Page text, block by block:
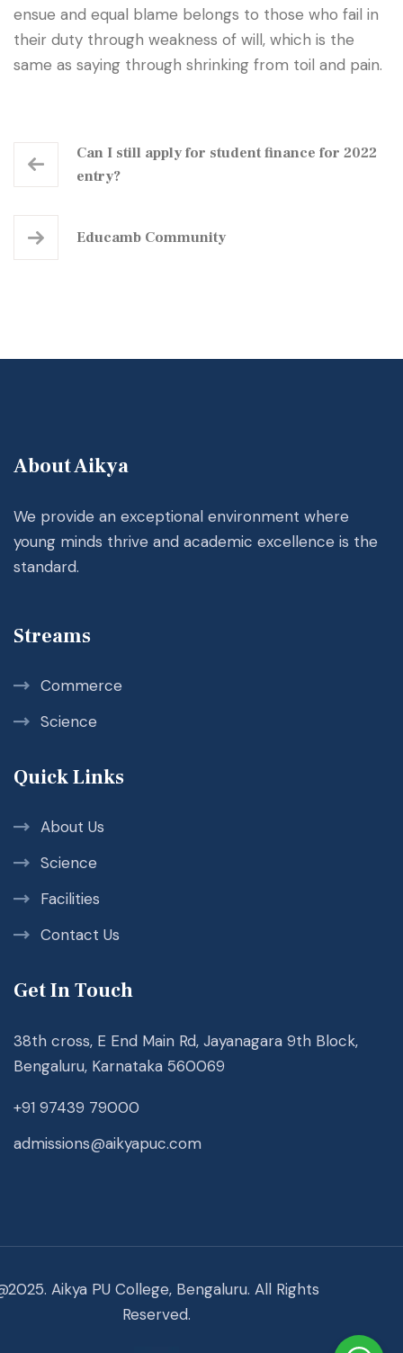
ensue and equal blame belongs to those who fail in
their duty through weakness of will, which is the
same as saying through shrinking from toil and pain.
Can I still apply for student finance for 2022
entry?
Educamb Community
About Aikya
We provide an exceptional environment where
young minds thrive and academic excellence is the
standard.
Streams
Commerce
Science
Quick Links
About Us
Science
Facilities
Contact Us
Get In Touch
38th cross, E End Main Rd, Jayanagara 9th Block,
Bengaluru, Karnataka 560069
+91 97439 79000
admissions@aikyapuc.com
Aikya PU College, Bengaluru. All Rights
Reserved.